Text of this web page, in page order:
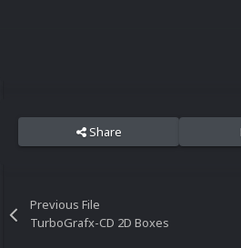
Share
Previous File
TurboGrafx-CD 2D Boxes